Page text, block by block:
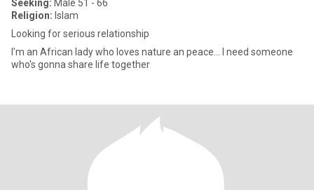
Seeking: Male 51 - 66
Religion: Islam
Looking for serious relationship
I'm an African lady who loves nature an peace... I need someone
who's gonna share life together